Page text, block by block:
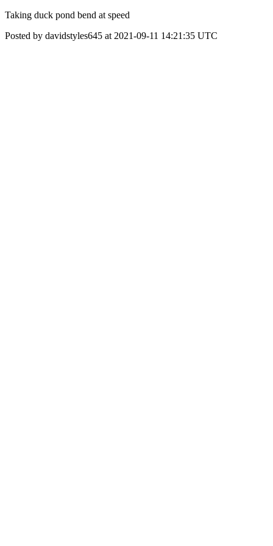
Taking duck pond bend at speed
Posted by davidstyles645 at 2021-09-11 14:21:35 UTC